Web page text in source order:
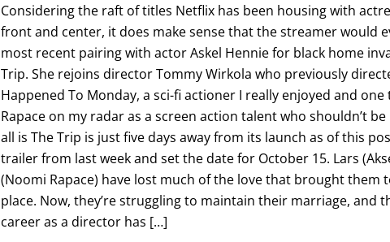
Considering the raft of titles Netflix has been housing with
front and center, it does make sense that the streamer would
most recent pairing with actor Askel Hennie for black home
Trip. She rejoins director Tommy Wirkola who previously
Happened To Monday, a sci-fi actioner I really enjoyed and
Rapace on my radar as a screen action talent who shouldn’t
all is The Trip is just five days away from its launch as of this
trailer from last week and set the date for October 15. Lars
(Noomi Rapace) have lost much of the love that brought them
place. Now, they’re struggling to maintain their marriage, and
career as a director has […]